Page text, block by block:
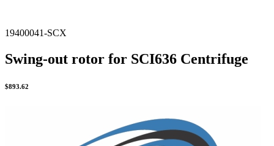
19400041-SCX
Swing-out rotor for SCI636 Centrifuge
$893.62